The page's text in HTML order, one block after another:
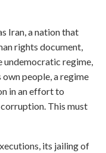
Iran, a nation that
rights document,
undemocratic regime,
people, a regime
in an effort to
This must
its jailing of